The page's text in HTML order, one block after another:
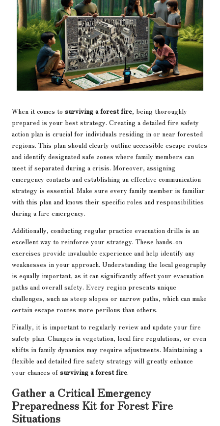
When it comes to surviving a forest fire, being thoroughly
prepared is your best strategy. Creating a detailed fire safety
action plan is crucial for individuals residing in or near forested
regions. This plan should clearly outline accessible escape routes
and identify designated safe zones where family members can
meet if separated during a crisis. Moreover, assigning
emergency contacts and establishing an effective communication
strategy is essential. Make sure every family member is familiar
with this plan and knows their specific roles and responsibilities
during a fire emergency.
Additionally, conducting regular practice evacuation drills is an
excellent way to reinforce your strategy. These hands-on
exercises provide invaluable experience and help identify any
weaknesses in your approach. Understanding the local geography
is equally important, as it can significantly affect your evacuation
paths and overall safety. Every region presents unique
challenges, such as steep slopes or narrow paths, which can make
certain escape routes more perilous than others.
Finally, it is important to regularly review and update your fire
safety plan. Changes in vegetation, local fire regulations, or even
shifts in family dynamics may require adjustments. Maintaining a
flexible and detailed fire safety strategy will greatly enhance
your chances of surviving a forest fire.
Gather a Critical Emergency
Preparedness Kit for Forest Fire
Situations